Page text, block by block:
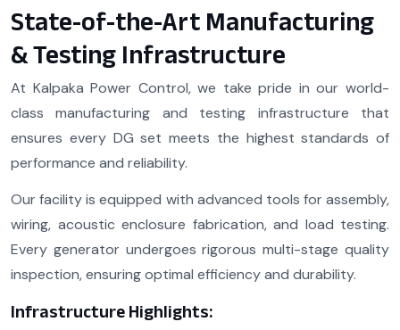
State-of-the-Art Manufacturing
& Testing Infrastructure
At Kalpaka Power Control, we take pride in our world-
class manufacturing and testing infrastructure that
ensures every DG set meets the highest standards of
performance and reliability.
Our facility is equipped with advanced tools for assembly,
wiring, acoustic enclosure fabrication, and load testing.
Every generator undergoes rigorous multi-stage quality
inspection, ensuring optimal efficiency and durability.
Infrastructure Highlights: